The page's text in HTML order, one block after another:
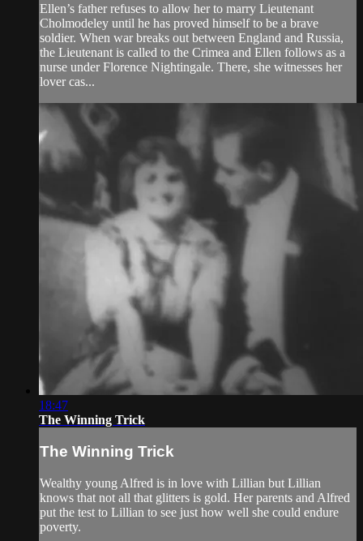
Ellen’s father refuses to allow her to marry Lieutenant
Cholmodeley until he has proved himself to be a brave
soldier. When war breaks out between England and Russia,
the Lieutenant is called to the Crimea and Ellen follows as a
nurse under Florence Nightingale. There, she witnesses her
lover cas...
18:47
The Winning Trick
The Winning Trick
Wealthy young Alfred is in love with Lillian but Lillian
knows that not all that glitters is gold. Her parents and Alfred
put the test to Lillian to see just how well she could endure
poverty.